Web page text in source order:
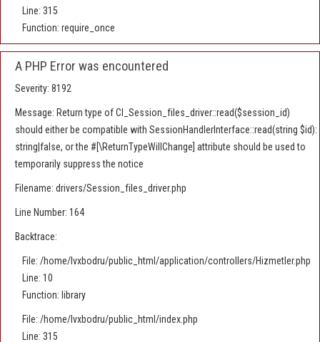
Line: 315
Function: require_once
A PHP Error was encountered
Severity: 8192
Message: Return type of CI_Session_files_driver::read($session_id)
should either be compatible with SessionHandlerInterface::read(string $id):
string|false, or the #[\ReturnTypeWillChange] attribute should be used to
temporarily suppress the notice
Filename: drivers/Session_files_driver.php
Line Number: 164
Backtrace:
File: /home/lvxbodru/public_html/application/controllers/Hizmetler.php
Line: 10
Function: library
File: /home/lvxbodru/public_html/index.php
Line: 315